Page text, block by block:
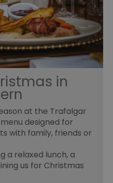
in
at the Trafalgar
designed for
with family, friends or
a relaxed lunch, a
us for Christmas